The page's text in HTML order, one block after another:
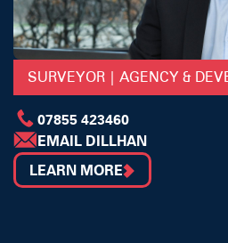
SURVEYOR | AGENCY &
07855 423460
EMAIL DILLHAN
LEARN MORE